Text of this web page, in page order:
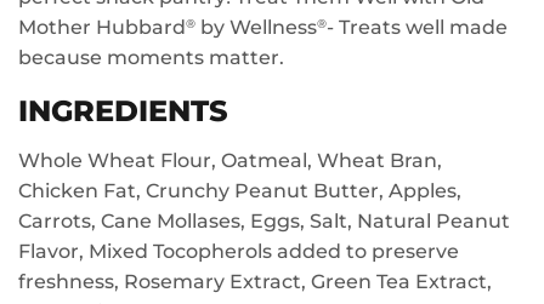
Mother Hubbard® by Wellness®- Treats well made
because moments matter.
INGREDIENTS
Whole Wheat Flour, Oatmeal, Wheat Bran,
Chicken Fat, Crunchy Peanut Butter, Apples,
Carrots, Cane Mollases, Eggs, Salt, Natural Peanut
Flavor, Mixed Tocopherols added to preserve
freshness, Rosemary Extract, Green Tea Extract,